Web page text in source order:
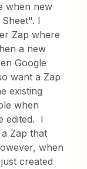
when new
I
Zap where
a new
Google
want a Zap
existing
when
edited. I
Zap that
when
created